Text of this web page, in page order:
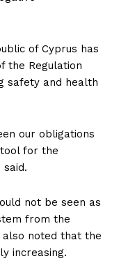
of Cyprus has
the Regulation
safety and health
our obligations
for the
said.
not be seen as
from the
also noted that the
increasing.